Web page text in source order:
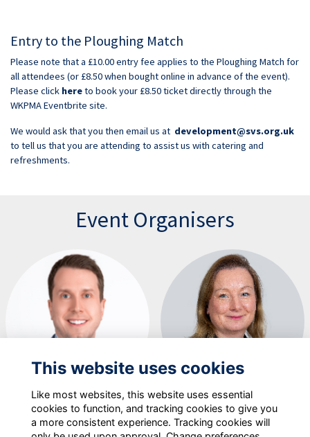
Entry to the Ploughing Match
Please note that a £10.00 entry fee applies to the Ploughing Match for
all attendees (or £8.50 when bought online in advance of the event).
Please click hereto book your £8.50 ticket directly through the
WKPMA Eventbrite site.
We would ask that you then email us at development@svs.org.uk
to tell us that you are attending to assist us with catering and
refreshments.
Event Organisers
Will Radford Victoria Evenden
This website uses cookies
Like most websites, this website uses essential
cookies to function, and tracking cookies to give you
a more consistent experience. Tracking cookies will